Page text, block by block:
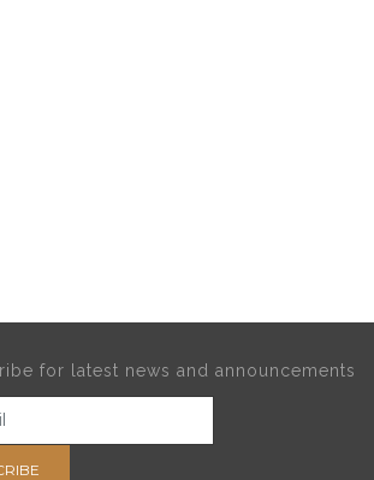
for latest news and announcements